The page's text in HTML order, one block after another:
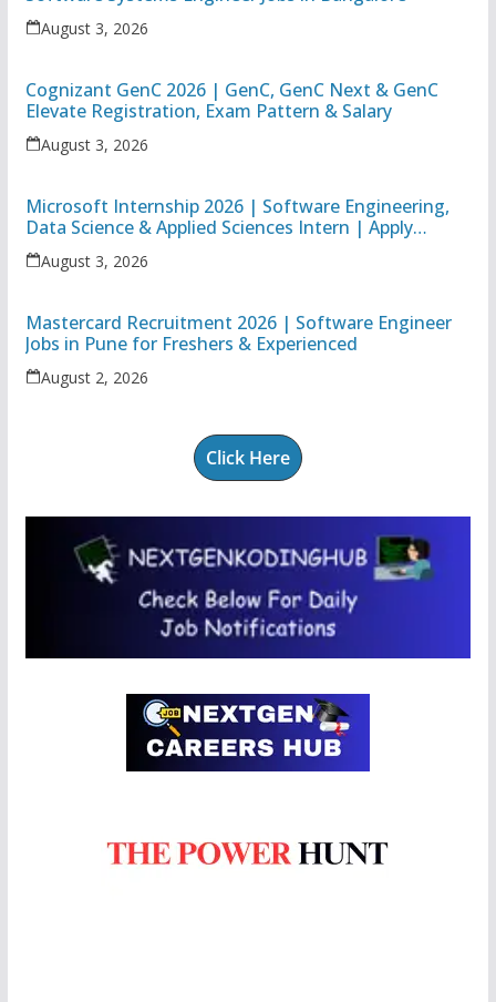
August 3, 2026
Cognizant GenC 2026 | GenC, GenC Next & GenC
Elevate Registration, Exam Pattern & Salary
August 3, 2026
Microsoft Internship 2026 | Software Engineering,
Data Science & Applied Sciences Intern | Apply
Online
August 3, 2026
Mastercard Recruitment 2026 | Software Engineer
Jobs in Pune for Freshers & Experienced
August 2, 2026
Click Here